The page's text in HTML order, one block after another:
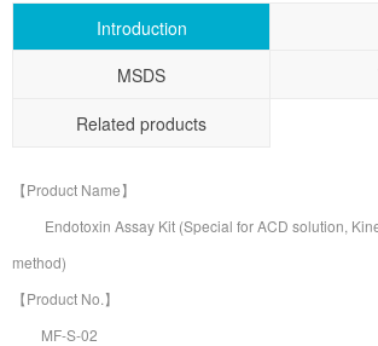
Introduction
MSDS
Related products
【Product Name】
Endotoxin Assay Kit (Special for ACD solution,
method)
【Product No.】
MF-S-02